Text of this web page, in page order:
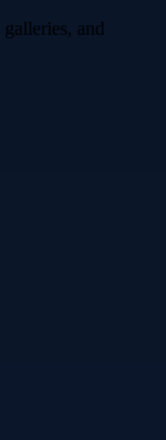
and